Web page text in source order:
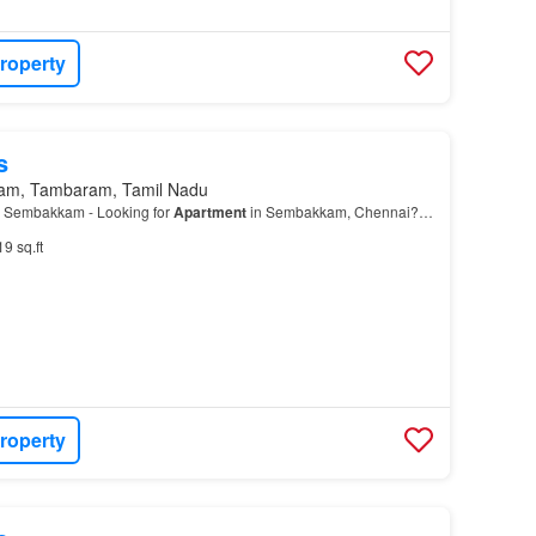
Tambaram, Tamil Nadu
- Looking forApartmentin Sembakkam, Chennai?…
sq.ft